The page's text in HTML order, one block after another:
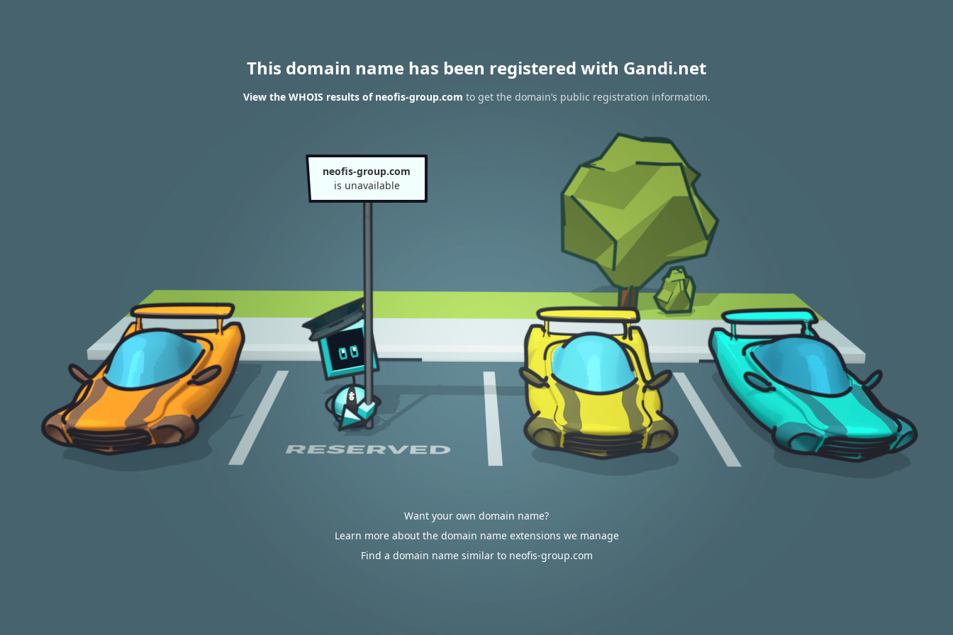
This domain name has been registered with Gandi.net
View the WHOIS results of neofis-group.com to get the domain’s public registration information.
neofis-group.com
is unavailable
Want your own domain name?
Learn more about the domain name extensions we manage
Find a domain name similar to neofis-group.com